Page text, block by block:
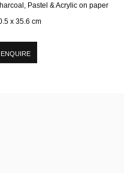
Pastel & Acrylic on paper
x 35.6 cm
ENQUIRE